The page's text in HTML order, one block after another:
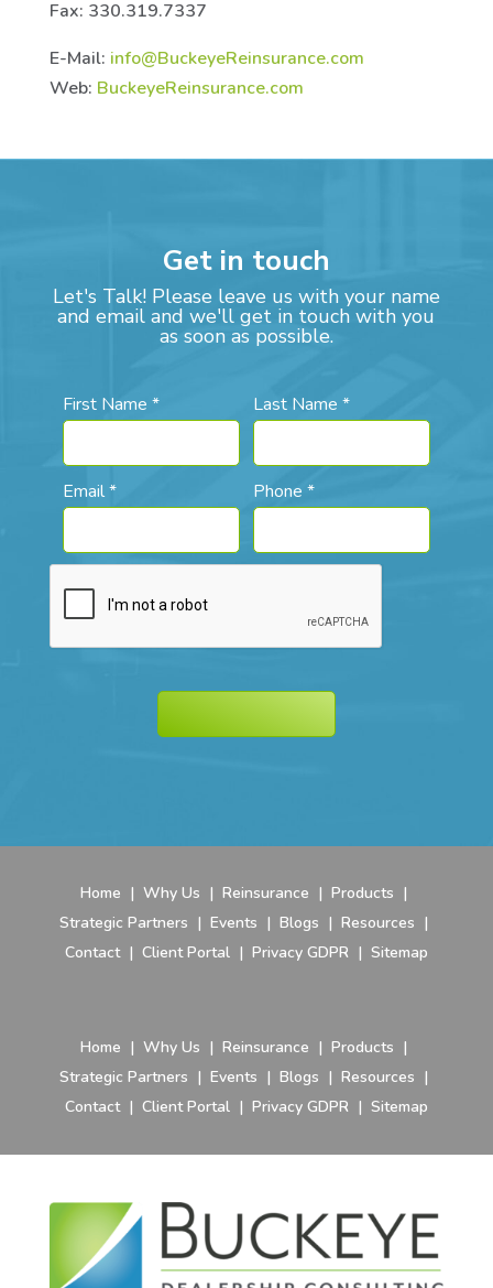
Fax: 330.319.7337
E-Mail: info@BuckeyeReinsurance.com
Web: BuckeyeReinsurance.com
Get in touch
Let's Talk! Please leave us with your name
and email and we'll get in touch with you
as soon as possible.
First Name * Last Name *
Email * Phone *
Home |Why Us |Reinsurance |Products |
Strategic Partners |Events |Blogs |Resources |
Contact| Client Portal| Privacy GDPR| Sitemap
Home |Why Us |Reinsurance |Products |
Strategic Partners |Events |Blogs |Resources |
Contact| Client Portal| Privacy GDPR| Sitemap